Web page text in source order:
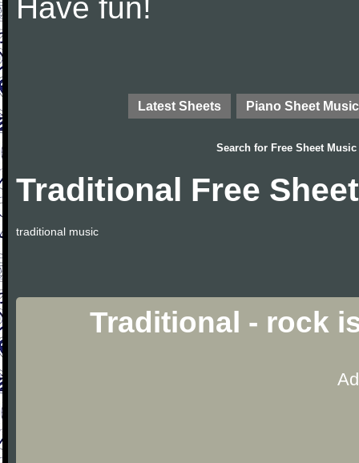
Have fun!
Latest Sheets Piano Sheet Music
Search for Free Sheet Music
Traditional Free
traditional music
Traditional - rock